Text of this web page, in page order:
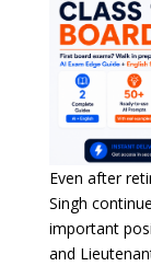
Even after
Singh
important
and